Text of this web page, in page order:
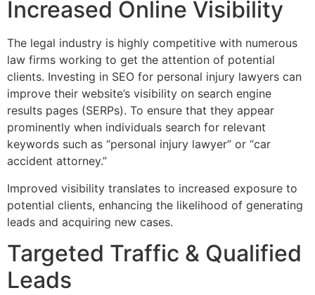
Increased Online Visibility
The legal industry is highly competitive with numerous
law firms working to get the attention of potential
clients. Investing in SEO for personal injury lawyers can
improve their website’s visibility on search engine
results pages (SERPs). To ensure that they appear
prominently when individuals search for relevant
keywords such as “personal injury lawyer” or “car
accident attorney.”
Improved visibility translates to increased exposure to
potential clients, enhancing the likelihood of generating
leads and acquiring new cases.
Targeted Traffic & Qualified
Leads